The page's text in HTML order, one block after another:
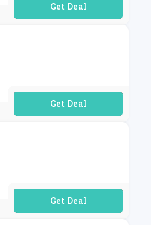
No Code Required
No Code Required
No Code Required